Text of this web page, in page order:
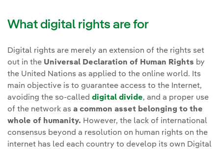
What digital rights are for
Digital rights are merely an extension of the rights set
out in the Universal Declaration of Human Rights by
the United Nations as applied to the online world. Its
main objective is to guarantee access to the Internet,
avoiding the so-called digital divide, and a proper use
of the network as a common asset belonging to the
whole of humanity. However, the lack of international
consensus beyond a resolution on human rights on the
internet has led each country to develop its own Digital